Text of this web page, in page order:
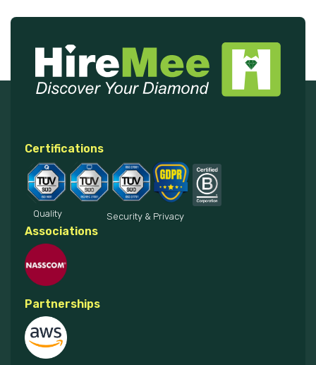
Certifications
Quality Security & Privacy
Associations
Partnerships